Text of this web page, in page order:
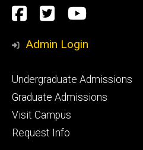
Social
Media
Facebook
TwitterYouTube
Admin Login
Footer
primary
Undergraduate Admissions
Graduate Admissions
Visit Campus
Request Info